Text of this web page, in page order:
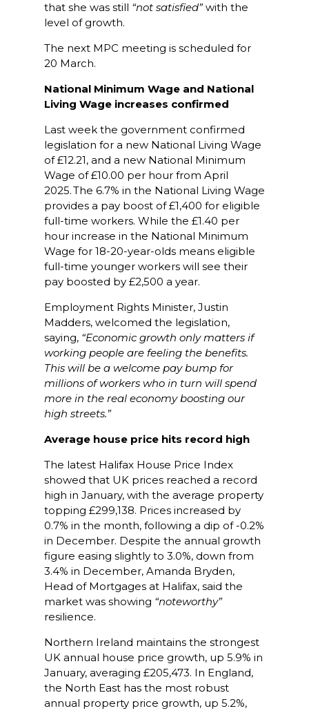
that she was still “not satisfied”with the
level of growth.
The next MPC meeting is scheduled for
20 March.
National Minimum Wage and National
Living Wage increases confirmed
Last week the government confirmed
legislation for a new National Living Wage
of £12.21, and a new National Minimum
Wage of £10.00 per hour from April
2025. The 6.7% in the National Living Wage
provides a pay boost of £1,400 for eligible
full-time workers. While the £1.40 per
hour increase in the National Minimum
Wage for 18-20-year-olds means eligible
full-time younger workers will see their
pay boosted by £2,500 a year.
Employment Rights Minister, Justin
Madders, welcomed the legislation,
saying, “Economic growth only matters if
working people are feeling the benefits.
This will be a welcome pay bump for
millions of workers who in turn will spend
more in the real economy boosting our
high streets.”
Average house price hits record high
The latest Halifax House Price Index
showed that UK prices reached a record
high in January, with the average property
topping £299,138. Prices increased by
0.7% in the month, following a dip of -0.2%
in December. Despite the annual growth
figure easing slightly to 3.0%, down from
3.4% in December, Amanda Bryden,
Head of Mortgages at Halifax, said the
market was showing “noteworthy”
resilience.
Northern Ireland maintains the strongest
UK annual house price growth, up 5.9% in
January, averaging £205,473. In England,
the North East has the most robust
annual property price growth, up 5.2%,